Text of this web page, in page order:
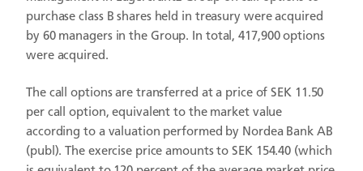
purchase class B shares held in treasury were acquired
by 60 managers in the Group. In total, 417,900 options
were acquired.
The call options are transferred at a price of SEK 11.50
per call option, equivalent to the market value
according to a valuation performed by Nordea Bank AB
(publ). The exercise price amounts to SEK 154.40 (which